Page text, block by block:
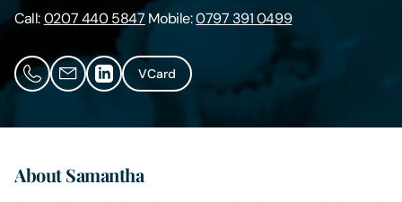
Call:0207 440 5847 Mobile:0797 391 0499
VCard
About Samantha